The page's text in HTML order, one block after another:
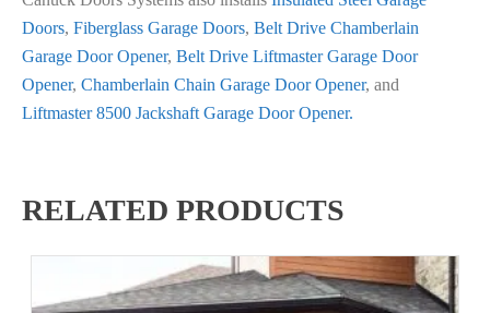
Doors, Fiberglass Garage Doors, Belt Drive Chamberlain
Garage Door Opener, Belt Drive Liftmaster Garage Door
Opener, Chamberlain Chain Garage Door Opener, and
Liftmaster 8500 Jackshaft Garage Door Opener.
RELATED PRODUCTS